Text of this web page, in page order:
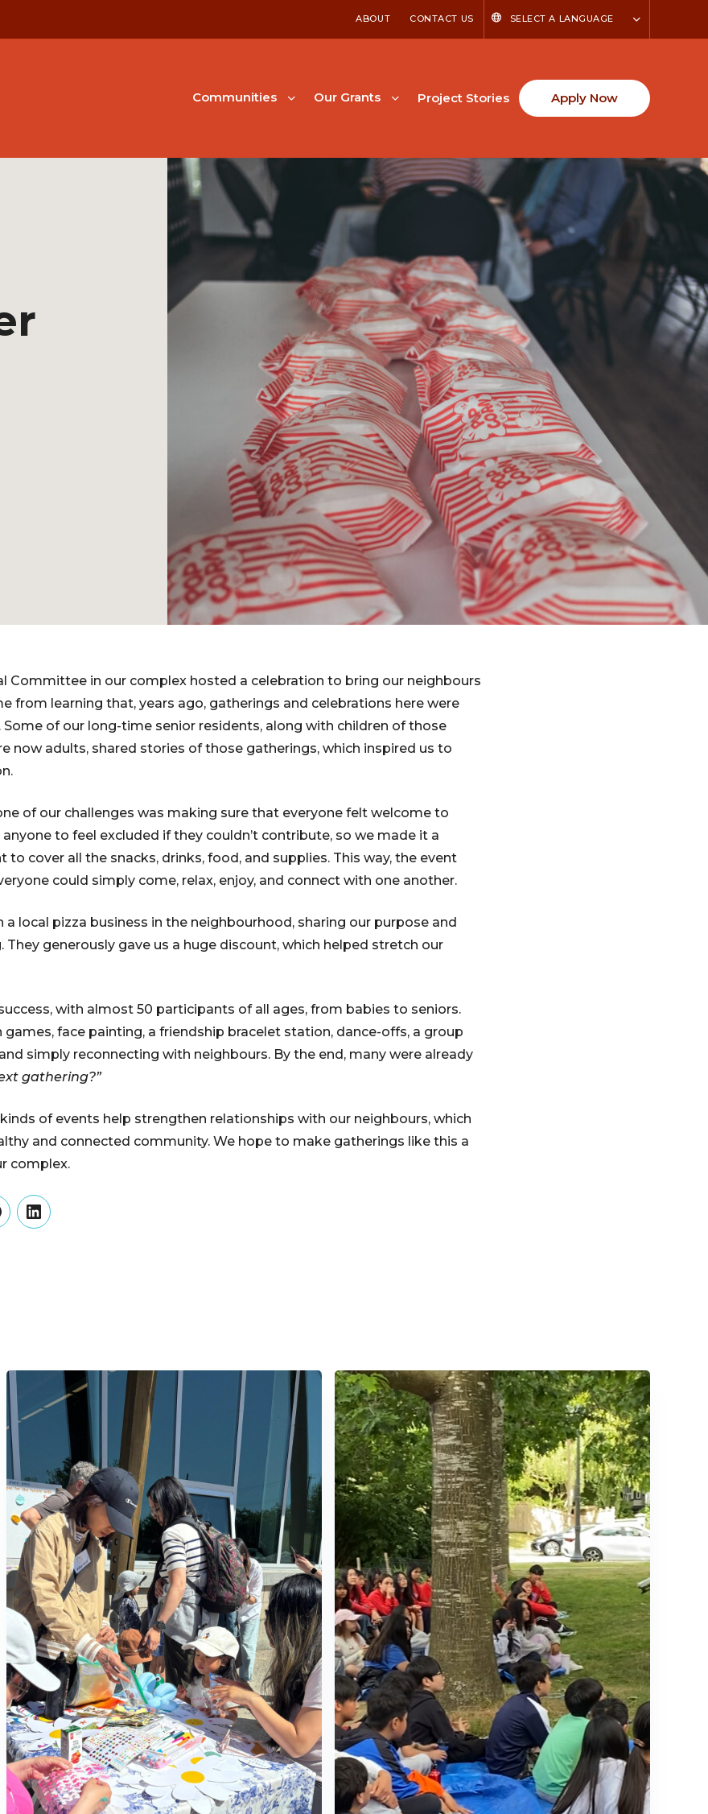
ABOUT CONTACT US SELECT A LANGUAGE
Communities Our Grants Project Stories Apply Now
Committee in our complex hosted a celebration to bring our neighbours
from learning that, years ago, gatherings and celebrations here were
Some of our long-time senior residents, along with children of those
now adults, shared stories of those gatherings, which inspired us to
of our challenges was making sure that everyone felt welcome to
to feel excluded if they couldn’t contribute, so we made it a
to cover all the snacks, drinks, food, and supplies. This way, the event
could simply come, relax, enjoy, and connect with one another.
local pizza business in the neighbourhood, sharing our purpose and
They generously gave us a huge discount, which helped stretch our
with almost 50 participants of all ages, from babies to seniors.
games, face painting, a friendship bracelet station, dance-offs, a group
simply reconnecting with neighbours. By the end, many were already
gathering?”
of events help strengthen relationships with our neighbours, which
and connected community. We hope to make gatherings like this a
complex.
LinkedIn